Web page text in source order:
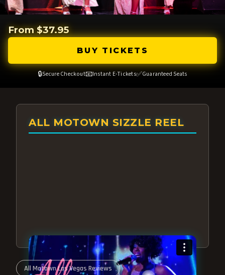
From $37.95
BUY TICKETS
🔒Secure Checkout📧Instant E-Tickets✅Guaranteed Seats
ALL MOTOWN SIZZLE REEL
All Motown Las Vegas Reviews